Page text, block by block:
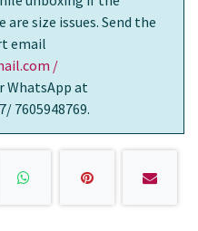
size issues. Send the
email
/
WhatsApp at
7605948769.